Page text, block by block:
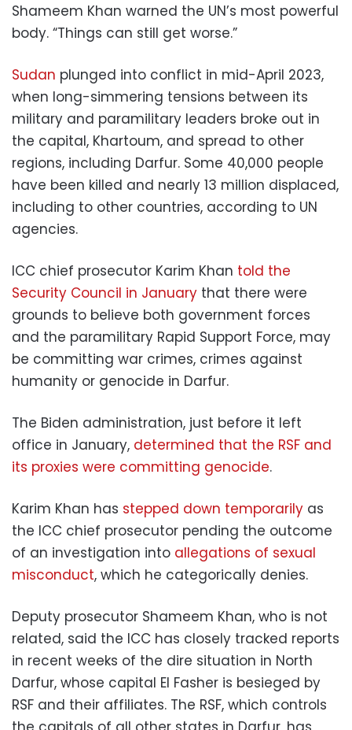
Shameem Khan warned the UN’s most powerful
body. “Things can still get worse.”
Sudan plunged into conflict in mid-April 2023,
when long-simmering tensions between its
military and paramilitary leaders broke out in
the capital, Khartoum, and spread to other
regions, including Darfur. Some 40,000 people
have been killed and nearly 13 million displaced,
including to other countries, according to UN
agencies.
ICC chief prosecutor Karim Khan told the
Security Council in January that there were
grounds to believe both government forces
and the paramilitary Rapid Support Force, may
be committing war crimes, crimes against
humanity or genocide in Darfur.
The Biden administration, just before it left
office in January, determined that the RSF and
its proxies were committing genocide.
Karim Khan has stepped down temporarily as
the ICC chief prosecutor pending the outcome
of an investigation into allegations of sexual
misconduct, which he categorically denies.
Deputy prosecutor Shameem Khan, who is not
related, said the ICC has closely tracked reports
in recent weeks of the dire situation in North
Darfur, whose capital El Fasher is besieged by
RSF and their affiliates. The RSF, which controls